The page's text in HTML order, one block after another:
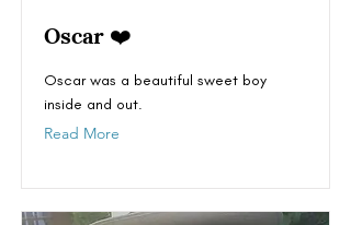
Oscar ❤️
Oscar was a beautiful sweet boy
inside and out.
Read More